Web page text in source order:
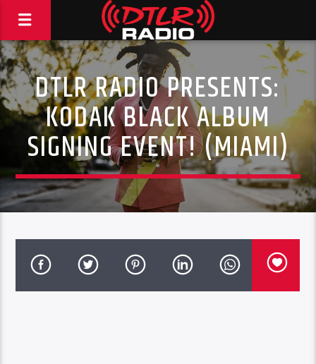
DTLR RADIO PRESENTS:
KODAK BLACK ALBUM
SIGNING EVENT! (MIAMI)